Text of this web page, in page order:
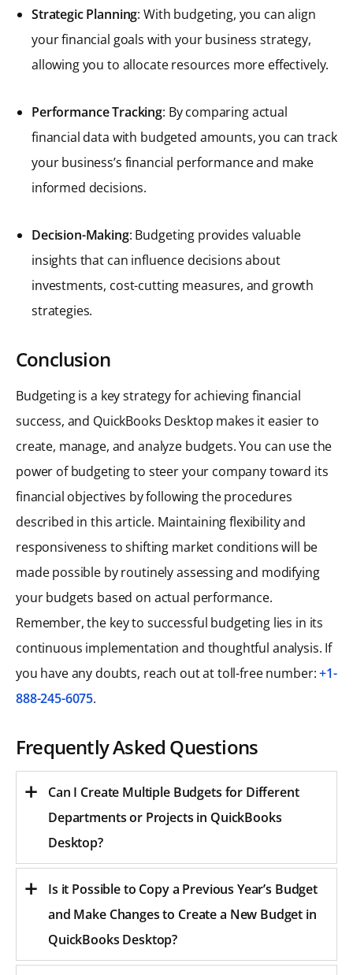
Strategic Planning: With budgeting, you can align
your financial goals with your business strategy,
allowing you to allocate resources more effectively.
Performance Tracking: By comparing actual
financial data with budgeted amounts, you can track
your business’s financial performance and make
informed decisions.
Decision-Making: Budgeting provides valuable
insights that can influence decisions about
investments, cost-cutting measures, and growth
strategies.
Conclusion
Budgeting is a key strategy for achieving financial
success, and QuickBooks Desktop makes it easier to
create, manage, and analyze budgets. You can use the
power of budgeting to steer your company toward its
financial objectives by following the procedures
described in this article. Maintaining flexibility and
responsiveness to shifting market conditions will be
made possible by routinely assessing and modifying
your budgets based on actual performance.
Remember, the key to successful budgeting lies in its
continuous implementation and thoughtful analysis. If
you have any doubts, reach out at toll-free number:+1-
888-245-6075.
Frequently Asked Questions
Can I Create Multiple Budgets for Different
Departments or Projects in QuickBooks
Desktop?
Is it Possible to Copy a Previous Year’s Budget
and Make Changes to Create a New Budget in
QuickBooks Desktop?